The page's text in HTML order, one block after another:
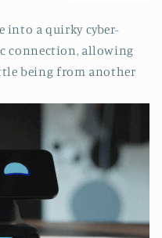
into a quirky cyber-
connection, allowing
being from another